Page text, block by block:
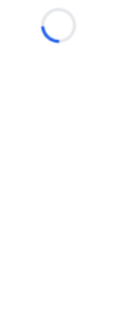
Loading...